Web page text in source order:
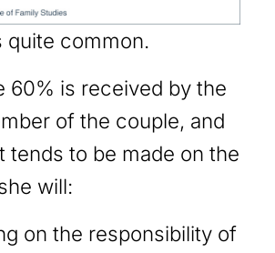
quite common.
60% is received by the
of the couple, and
tends to be made on the
will:
on the responsibility of